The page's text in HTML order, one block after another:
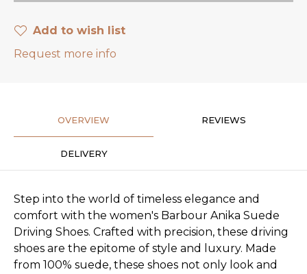
Add to wish list
Request more info
OVERVIEW REVIEWS
DELIVERY
Step into the world of timeless elegance and
comfort with the women's Barbour Anika Suede
Driving Shoes. Crafted with precision, these driving
shoes are the epitome of style and luxury. Made
from 100% suede, these shoes not only look and